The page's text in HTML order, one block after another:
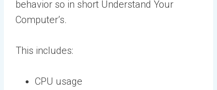
behavior so in short Understand Your
Computer’s.
This includes:
CPU usage